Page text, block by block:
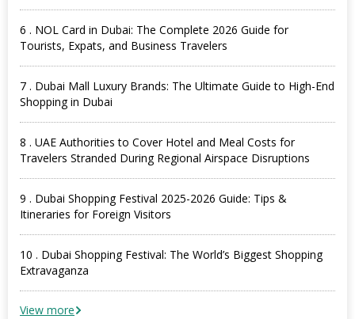
6 . NOL Card in Dubai: The Complete 2026 Guide for
Tourists, Expats, and Business Travelers
7 . Dubai Mall Luxury Brands: The Ultimate Guide to High-End
Shopping in Dubai
8 . UAE Authorities to Cover Hotel and Meal Costs for
Travelers Stranded During Regional Airspace Disruptions
9 . Dubai Shopping Festival 2025-2026 Guide: Tips &
Itineraries for Foreign Visitors
10 . Dubai Shopping Festival: The World’s Biggest Shopping
Extravaganza
View more